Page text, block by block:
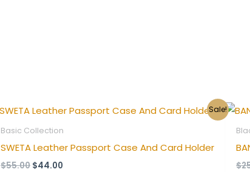
Sale!
Basic Collection
SWETA Leather Passport Case And Card Holder
$55.00
Original
price
was:
$44.00
Current
price
is:
$